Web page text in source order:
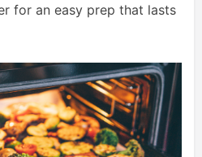
for an easy prep that lasts